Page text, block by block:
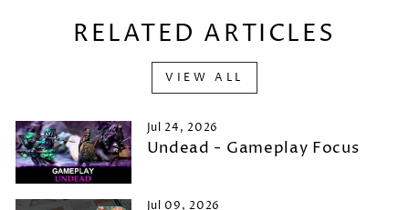
RELATED ARTICLES
VIEW ALL
Jul 24, 2026
Undead - Gameplay Focus
Jul 09, 2026